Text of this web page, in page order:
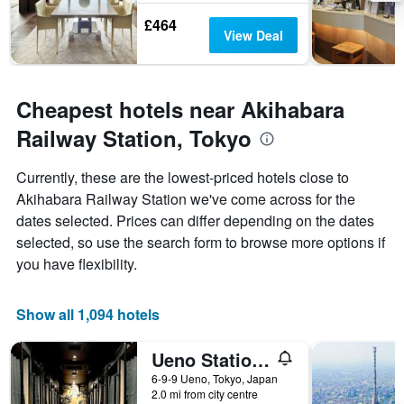
£464 View Deal
Cheapest hotels near Akihabara
Railway Station, Tokyo
Currently, these are the lowest-priced hotels close to
Akihabara Railway Station we've come across for the
dates selected. Prices can differ depending on the dates
selected, so use the search form to browse more options if
you have flexibility.
Show all 1,094 hotels
Ueno Station Hostel Oriental 1 Male Only
6-9-9 Ueno, Tokyo, Japan
2.0 mi from city centre